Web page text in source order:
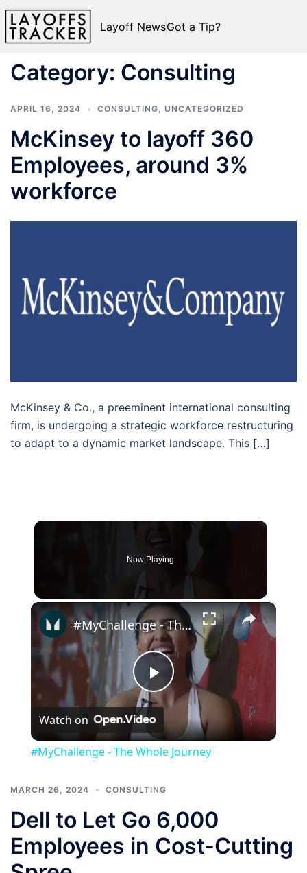
Layoff NewsGot a Tip?
Category: Consulting
APRIL 16, 2024 CONSULTING, UNCATEGORIZED
McKinsey to layoff 360
Employees, around 3%
workforce
McKinsey & Co., a preeminent international consulting
firm, is undergoing a strategic workforce restructuring
to adapt to a dynamic market landscape. This […]
Now Playing
×
Play
Video
#MyChallenge - The Whole Journey
Watch on
#MyChallenge - The Whole Journey
MARCH 26, 2024 CONSULTING
Dell to Let Go 6,000
Employees in Cost-Cutting